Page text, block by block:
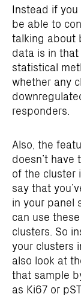
Instead if
be able to
talking about
data is in
statistical
whether any
responders.
Also, the
doesn’t
of the cluster
say that
in your panel
can use
clusters. So
your clusters
also look at
that sample
as Ki67 or